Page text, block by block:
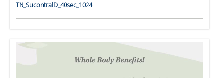
TN_SucontralD_40sec_1024